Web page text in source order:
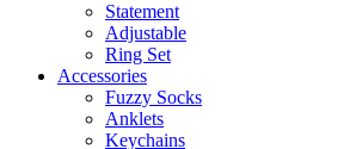
Statement
Adjustable
Ring Set
Accessories
Fuzzy Socks
Anklets
Keychains